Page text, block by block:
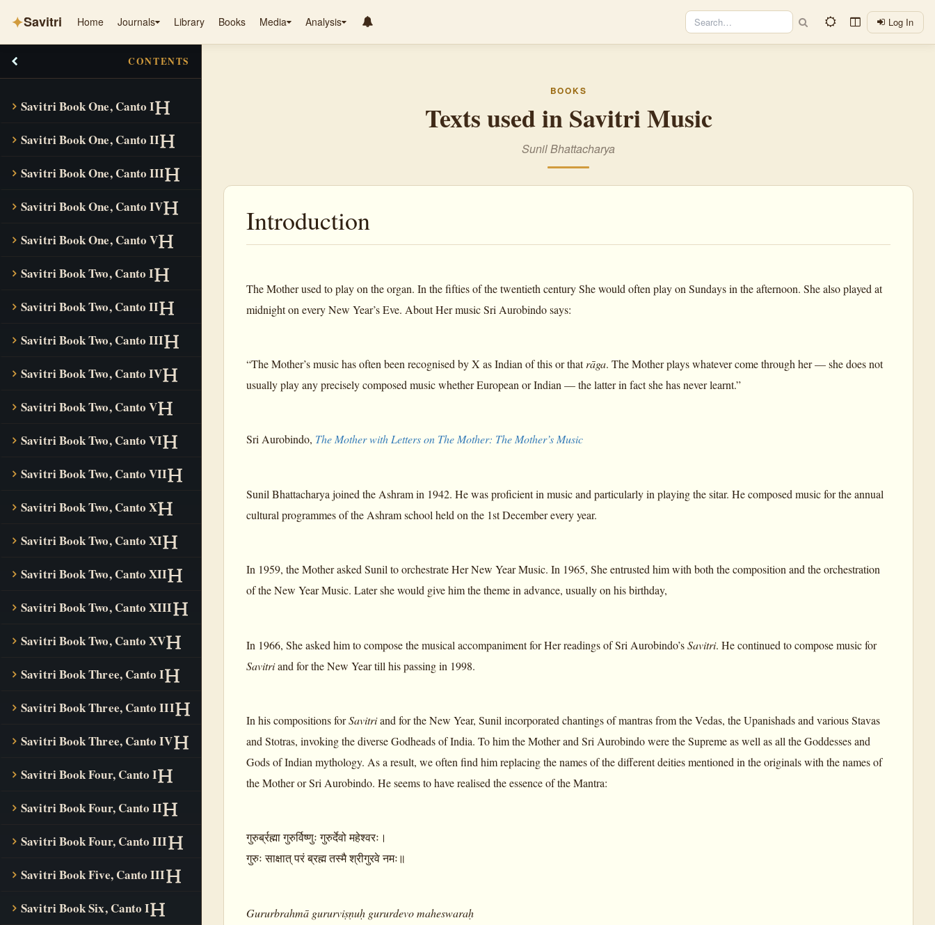
✦Savitri Home Journals Library Books Media Analysis Log In
CONTENTS
Savitri Book One, Canto I
Savitri Book One, Canto II
Savitri Book One, Canto III
Savitri Book One, Canto IV
Savitri Book One, Canto V
Savitri Book Two, Canto I
Savitri Book Two, Canto II
Savitri Book Two, Canto III
Savitri Book Two, Canto IV
Savitri Book Two, Canto V
Savitri Book Two, Canto VI
Savitri Book Two, Canto VII
Savitri Book Two, Canto X
Savitri Book Two, Canto XI
Savitri Book Two, Canto XII
Savitri Book Two, Canto XIII
Savitri Book Two, Canto XV
Savitri Book Three, Canto I
Savitri Book Three, Canto III
Savitri Book Three, Canto IV
Savitri Book Four, Canto I
Savitri Book Four, Canto II
Savitri Book Four, Canto III
Savitri Book Five, Canto III
Savitri Book Six, Canto I
BOOKS
Texts used in Savitri Music
Sunil Bhattacharya
Introduction
The Mother used to play on the organ. In the fifties of the twentieth century She would often play on Sundays in the afternoon. She also played at
midnight on every New Year’s Eve. About Her music Sri Aurobindo says:
“The Mother’s music has often been recognised by X as Indian of this or thatrāga. The Mother plays whatever come through her — she does not
usually play any precisely composed music whether European or Indian — the latter in fact she has never learnt.”
Sri Aurobindo, The Mother with Letters on The Mother: The Mother’s Music
Sunil Bhattacharya joined the Ashram in 1942. He was proficient in music and particularly in playing the sitar. He composed music for the annual
cultural programmes of the Ashram school held on the 1st December every year.
In 1959, the Mother asked Sunil to orchestrate Her New Year Music. In 1965, She entrusted him with both the composition and the orchestration
of the New Year Music. Later she would give him the theme in advance, usually on his birthday,
In 1966, She asked him to compose the musical accompaniment for Her readings of Sri Aurobindo’sSavitri. He continued to compose music for
Savitriand for the New Year till his passing in 1998.
In his compositions forSavitriand for the New Year, Sunil incorporated chantings of mantras from the Vedas, the Upanishads and various Stavas
and Stotras, invoking the diverse Godheads of India. To him the Mother and Sri Aurobindo were the Supreme as well as all the Goddesses and
Gods of Indian mythology. As a result, we often find him replacing the names of the different deities mentioned in the originals with the names of
the Mother or Sri Aurobindo. He seems to have realised the essence of the Mantra:
गुरुर्ब्रह्मा गुरुर्विष्णुः गुरुर्देवो महेश्वरः।
गुरुः साक्षात् परं ब्रह्म तस्मै श्रीगुरवे नमः॥
Gururbrahmā gururviṣṇuḥ gururdevo maheswaraḥ